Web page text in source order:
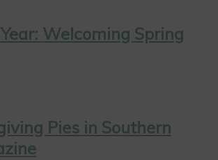
Welcoming Spring
Pies in Southern